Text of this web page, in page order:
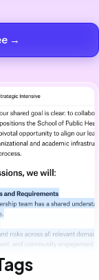
→